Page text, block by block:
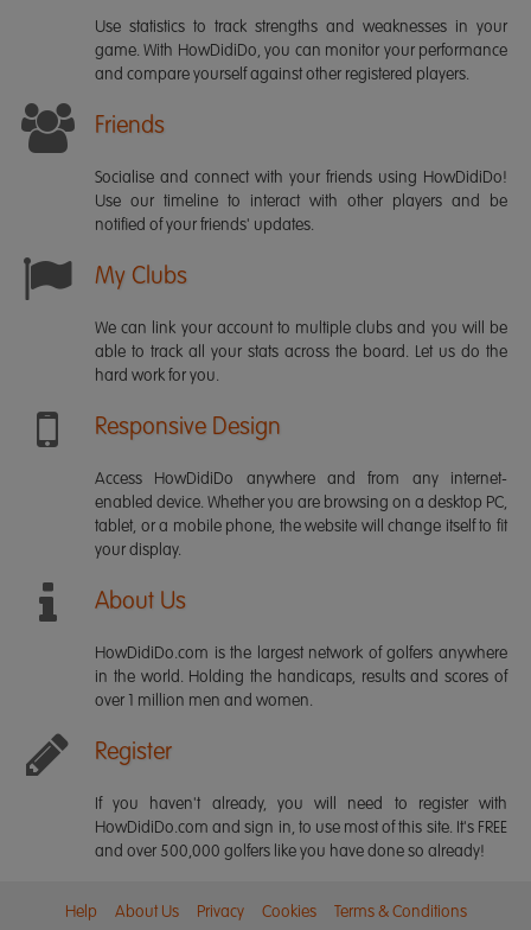
Use statistics to track strengths and weaknesses in your
game. With HowDidiDo, you can monitor your performance
and compare yourself against other registered players.
Friends
Socialise and connect with your friends using HowDidiDo!
Use our timeline to interact with other players and be
notified of your friends' updates.
My Clubs
We can link your account to multiple clubs and you will be
able to track all your stats across the board. Let us do the
hard work for you.
Responsive Design
Access HowDidiDo anywhere and from any internet-
enabled device. Whether you are browsing on a desktop PC,
tablet, or a mobile phone, the website will change itself to fit
your display.
About Us
HowDidiDo.com is the largest network of golfers anywhere
in the world. Holding the handicaps, results and scores of
over 1 million men and women.
Register
If you haven't already, you will need to register with
HowDidiDo.com and sign in, to use most of this site. It's FREE
and over 500,000 golfers like you have done so already!
Help About Us Privacy Cookies Terms & Conditions